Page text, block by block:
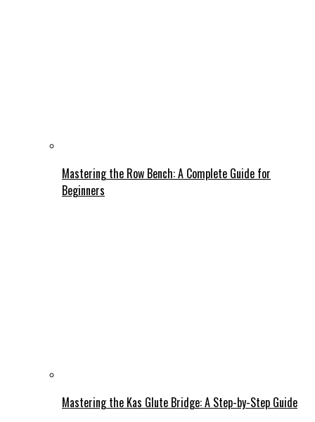
Mastering the Row Bench: A Complete Guide for
Beginners
Mastering the Kas Glute Bridge: A Step-by-Step Guide